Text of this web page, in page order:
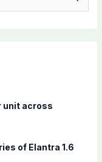
unit across
of Elantra 1.6